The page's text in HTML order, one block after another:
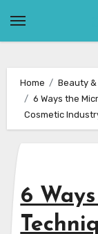
Home
Beauty &
6 Ways the
Cosmetic
6